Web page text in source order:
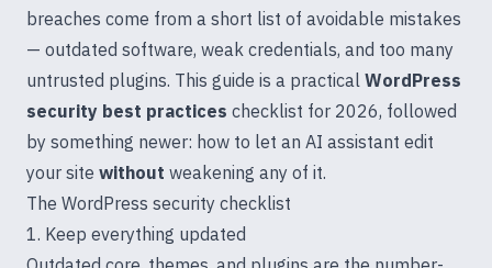
breaches come from a short list of avoidable mistakes
— outdated software, weak credentials, and too many
untrusted plugins. This guide is a practical WordPress
security best practices checklist for 2026, followed
by something newer: how to let an AI assistant edit
your site without weakening any of it.
The WordPress security checklist
1. Keep everything updated